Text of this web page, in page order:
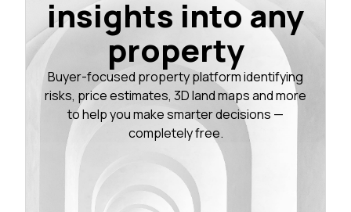
insights into any
property
Buyer-focused property platform identifying
risks, price estimates, 3D land maps and more
to help you make smarter decisions —
completely free.